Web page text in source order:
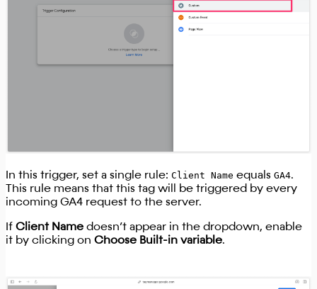
In this trigger, set a single rule: Client Name equals GA4.
This rule means that this tag will be triggered by every
incoming GA4 request to the server.
If Client Name doesn’t appear in the dropdown, enable
it by clicking on Choose Built-in variable.